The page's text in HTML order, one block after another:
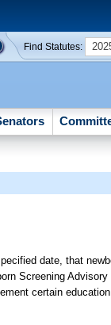
Find Statutes:
date, that
Screening
certain